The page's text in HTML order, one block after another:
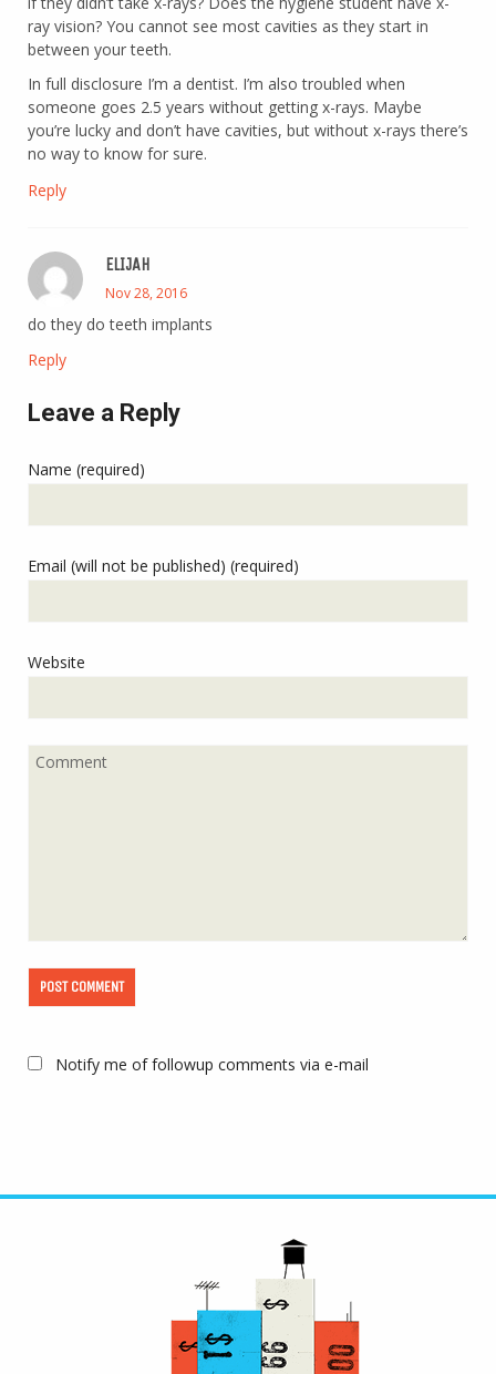
ray vision? You cannot see most cavities as they start in
between your teeth.
In full disclosure I’m a dentist. I’m also troubled when
someone goes 2.5 years without getting x-rays. Maybe
you’re lucky and don’t have cavities, but without x-rays there’s
no way to know for sure.
Reply
ELIJAH
Nov 28, 2016
do they do teeth implants
Reply
Leave a Reply
Name (required)
Email (will not be published) (required)
Website
Notify me of followup comments via e-mail